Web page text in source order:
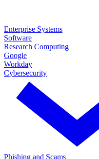
Enterprise Systems
Software
Research Computing
Google
Workday
Cybersecurity
Phishing and Scams